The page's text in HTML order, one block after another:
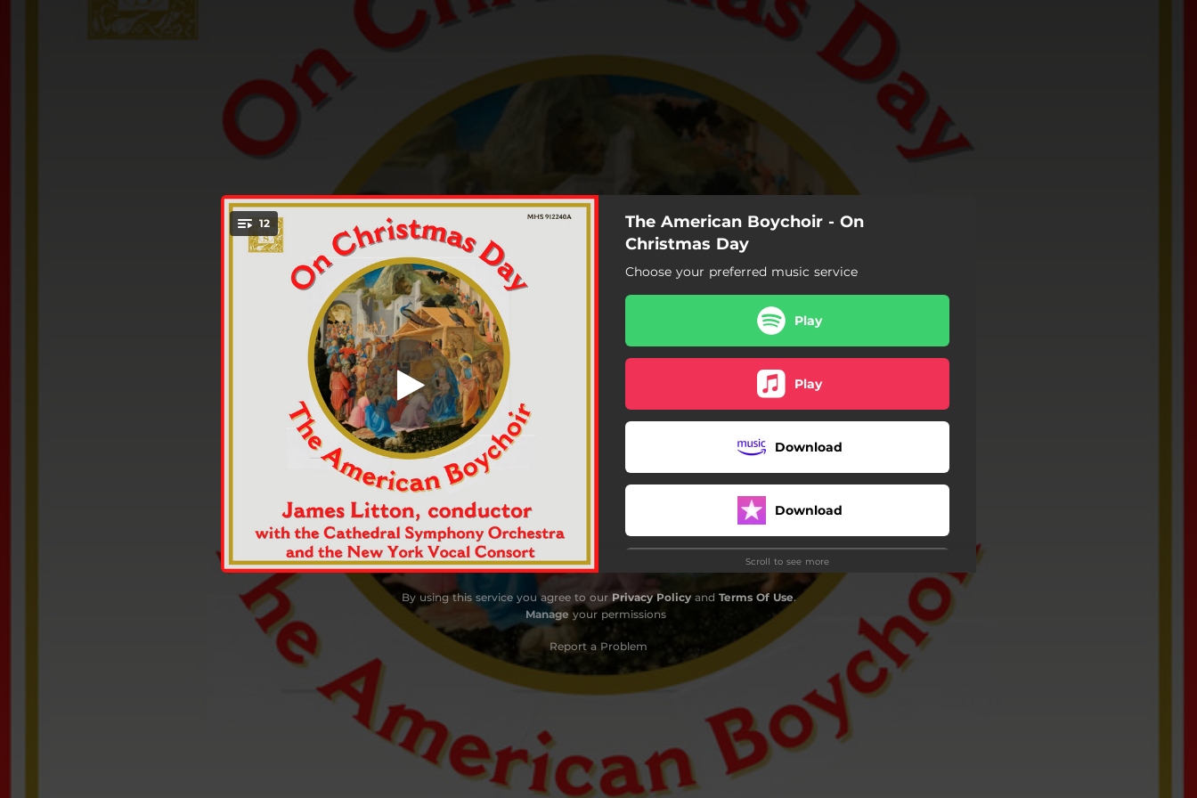
You're all set!
12 The First Nowell
The First Nowell
Personent Hodie
Sussex Carol
Once in Royal David's City
Deck the Hall
Jesus Christ, the Apple Tree
The Twelve Days of Christmas
O Come, All Ye Faithful
02:50
God Rest Ye Merry, Gentlemen
02:38
I Sing of a Maiden
03:04
Hark! the Herald Angels Sing
03:12
The American Boychoir - On
Christmas Day
Choose your preferred music service
Play
Play
Download
Download
Play
Play
Scroll to see more
By using this service you agree to our Privacy Policyand Terms Of Use.
Manage your permissions
Report a Problem